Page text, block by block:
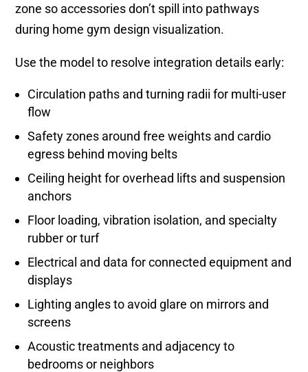
zone so accessories don’t spill into pathways
during home gym design visualization.
Use the model to resolve integration details early:
Circulation paths and turning radii for multi-user
flow
Safety zones around free weights and cardio
egress behind moving belts
Ceiling height for overhead lifts and suspension
anchors
Floor loading, vibration isolation, and specialty
rubber or turf
Electrical and data for connected equipment and
displays
Lighting angles to avoid glare on mirrors and
screens
Acoustic treatments and adjacency to
bedrooms or neighbors